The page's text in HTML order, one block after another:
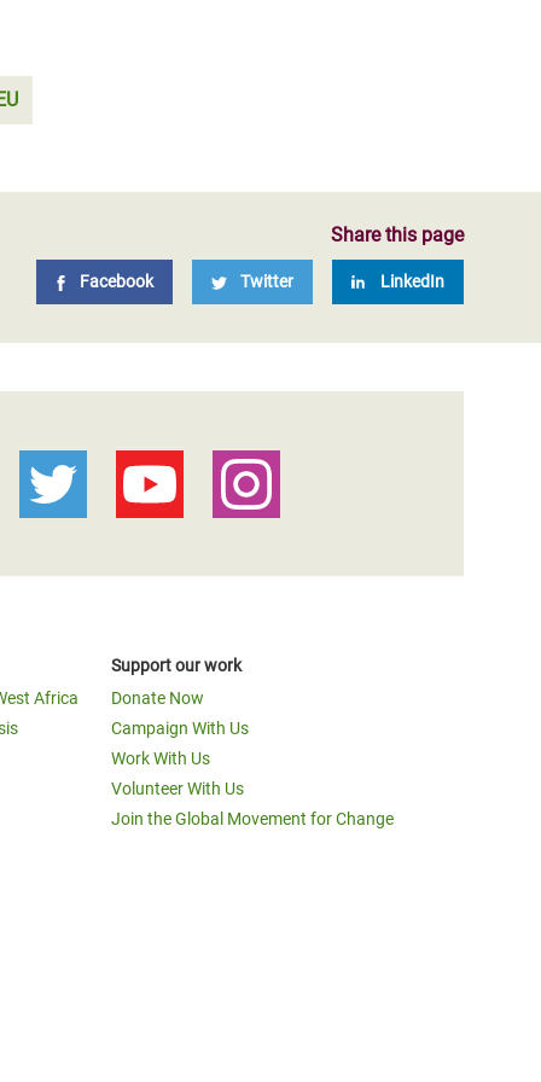
Share this page
Facebook Twitter LinkedIn
Africa
Support our work
Donate Now
Campaign With Us
Work With Us
Volunteer With Us
Join the Global Movement for Change